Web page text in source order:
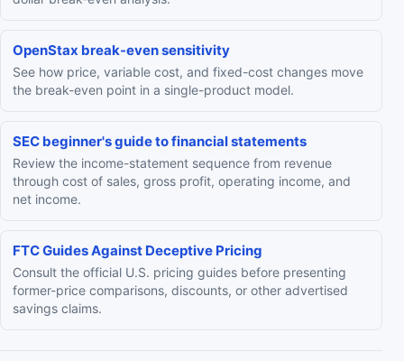
OpenStax break-even sensitivity
See how price, variable cost, and fixed-cost changes move
the break-even point in a single-product model.
SEC beginner's guide to financial statements
Review the income-statement sequence from revenue
through cost of sales, gross profit, operating income, and
net income.
FTC Guides Against Deceptive Pricing
Consult the official U.S. pricing guides before presenting
former-price comparisons, discounts, or other advertised
savings claims.